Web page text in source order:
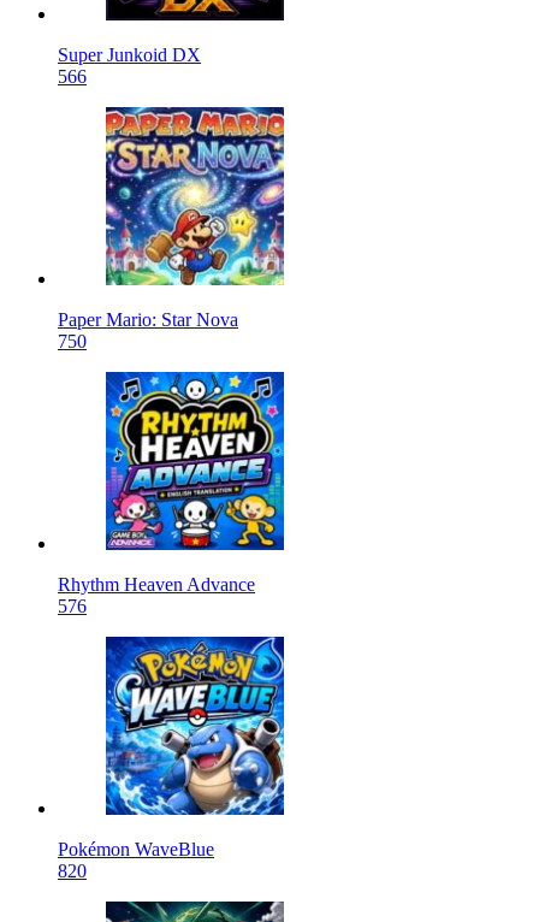
Super Junkoid DX
566
Paper Mario: Star Nova
750
Rhythm Heaven Advance
576
Pokémon WaveBlue
820